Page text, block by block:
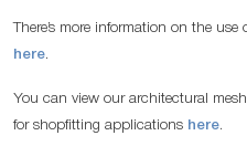
There’s more information on the
here.
You can view our architectural
for shopfitting applications here.